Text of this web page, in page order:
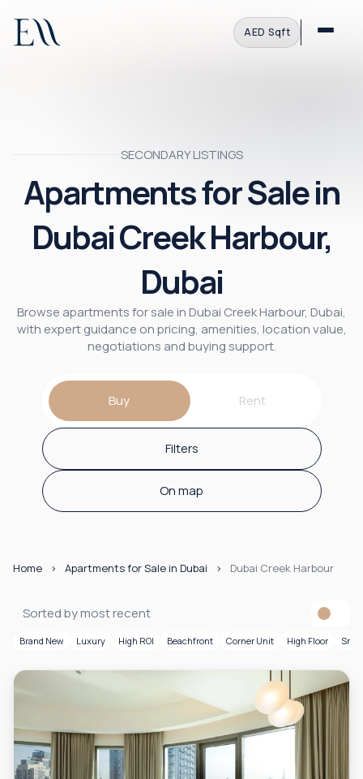
AED·Sqft
SECONDARY LISTINGS
Apartments for Sale in
Dubai Creek Harbour,
Dubai
Browse apartments for sale in Dubai Creek Harbour, Dubai,
with expert guidance on pricing, amenities, location value,
negotiations and buying support.
Buy Rent
Filters
On map
Home Apartments for Sale in Dubai Dubai Creek Harbour
Sorted by most recent
Brand New Luxury High ROI Beachfront Corner Unit High Floor